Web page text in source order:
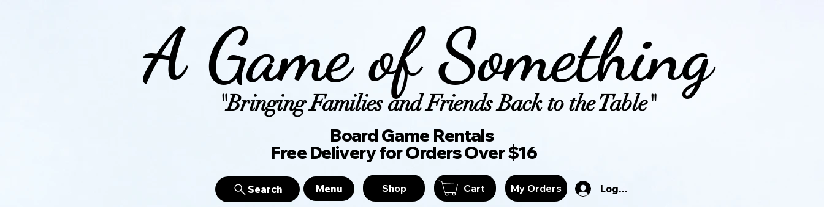
A Game of Something
"Bringing Families and Friends Back to the Table"
Board Game Rentals
Free Delivery for Orders Over $16
Search Menu Shop Cart My Orders Log In